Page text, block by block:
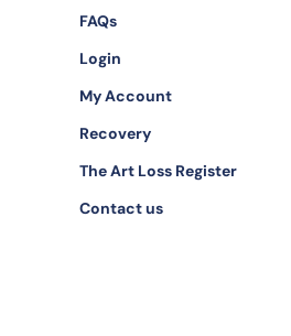
FAQs
Login
My Account
Recovery
The Art Loss Register
Contact us